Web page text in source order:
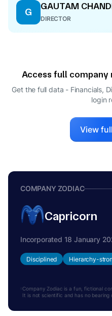
G
GAUTAM
DIRECTOR
Access full
Get the full data - Financials,
login
View
COMPANY ZODIAC
Capricorn
Incorporated 18 January
Disciplined Hierarchy-
Company Zodiac is a fun, fictional
It is not scientific and has no bearing